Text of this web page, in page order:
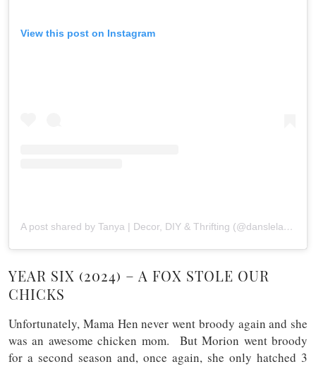
View this post on Instagram
A post shared by Tanya | Decor, DIY & Thrifting (@danslelakehouse)
YEAR SIX (2024) – A FOX STOLE OUR
CHICKS
Unfortunately, Mama Hen never went broody again and she
was an awesome chicken mom. But Morion went broody
for a second season and, once again, she only hatched 3